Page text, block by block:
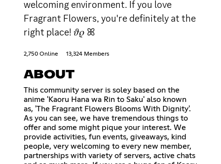
welcoming environment. If you love
Fragrant Flowers, you're definitely at the
right place! 𝜗𝜚 ꕤ
2,750 Online 13,324 Members
ABOUT
This community server is soley based on the
anime 'Kaoru Hana wa Rin to Saku' also known
as, 'The Fragrant Flowers Blooms With Dignity'.
As you can see, we have tremendous things to
offer and some might pique your interest. We
provide activities, fun events, giveaways, kind
people, very welcoming to every new member,
partnerships with variety of servers, active chats